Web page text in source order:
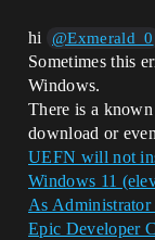
hi @Exmerald_0
Sometimes this
Windows.
There is a
download or
UEFN will not
Windows 11
As Administrator
Epic Developer